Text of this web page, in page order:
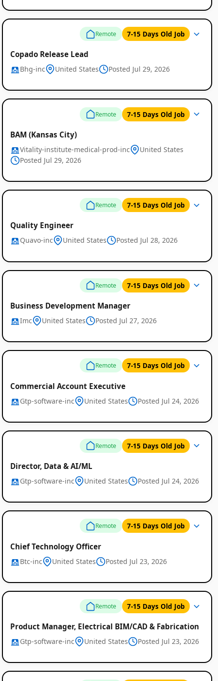
Remote
Listings
Remote 7-15 Days Old Job
Copado Release Lead
Bhg-inc United States Posted Jul 29, 2026
Remote 7-15 Days Old Job
BAM (Kansas City)
Vitality-institute-medical-prod-inc
United States
Posted Jul 29, 2026
Remote 7-15 Days Old Job
Quality Engineer
Quavo-inc United States Posted Jul 28, 2026
Remote 7-15 Days Old Job
Business Development Manager
Imc United States Posted Jul 27, 2026
Remote 7-15 Days Old Job
Commercial Account Executive
Gtp-software-inc United States Posted Jul 24, 2026
Remote 7-15 Days Old Job
Director, Data & AI/ML
Gtp-software-inc United States Posted Jul 24, 2026
Remote 7-15 Days Old Job
Chief Technology Officer
Btc-inc United States Posted Jul 23, 2026
Remote 7-15 Days Old Job
Product Manager, Electrical BIM/CAD & Fabrication
Gtp-software-inc United States Posted Jul 23, 2026